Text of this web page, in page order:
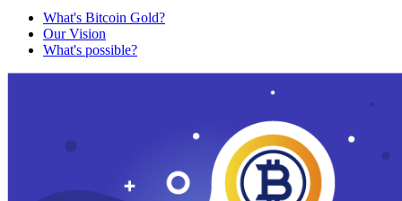
What's Bitcoin Gold?
Our Vision
What's possible?